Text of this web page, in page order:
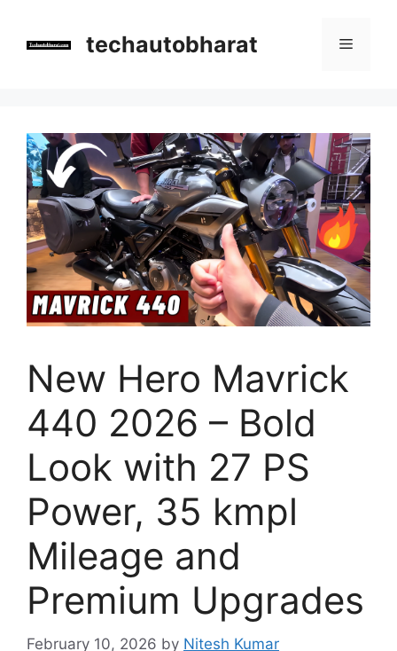
content
techautobharat Menu
New Hero Mavrick
440 2026 – Bold
Look with 27 PS
Power, 35 kmpl
Mileage and
Premium Upgrades
February 10, 2026 by Nitesh Kumar